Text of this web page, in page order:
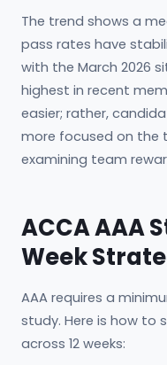
The trend shows a
pass rates have
with the March 2026
highest in recent
easier; rather,
more focused on the
examining team
ACCA AAA
Week
AAA requires a
study. Here is how to
across 12 weeks: